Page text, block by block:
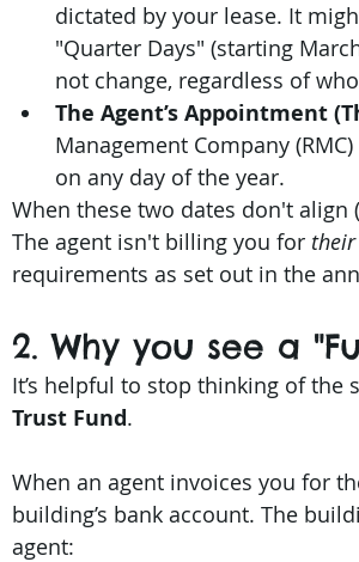
dictated by your lease. It
"Quarter Days" (starting
not change, regardless of
The Agent’s Appointment
Management Company
on any day of the year.
When these two dates don't align
The agent isn't billing you for their
requirements as set out in the
2. Why you see a
It’s helpful to stop thinking of the
Trust Fund.
When an agent invoices you for
building’s bank account. The
agent: